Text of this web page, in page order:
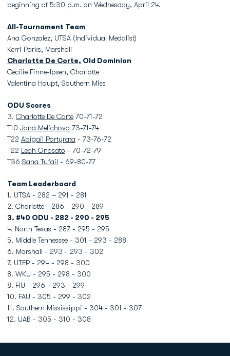
beginning at 5:30 p.m. on Wednesday, April 24.
All-Tournament Team
Ana Gonzalez, UTSA (Individual Medalist)
Kerri Parks, Marshall
Charlotte De Corte, Old Dominion
Cecilie Finne-Ipsen, Charlotte
Valentina Haupt, Southern Miss
ODU Scores
3. Charlotte De Corte 70-71-72
T10 Jana Melichova 73-71-74
T22 Abigail Portyrata - 73-76-72
T22 Leah Onosato - 70-72-79
T36 Sana Tufail - 69-80-77
Team Leaderboard
1. UTSA - 282 – 291 - 281
2. Charlotte - 286 - 290 - 289
3. #40 ODU - 282 - 290 - 295
4. North Texas - 287 - 295 - 295
5. Middle Tennessee - 301 - 293 - 288
6. Marshall - 293 - 293 - 302
7. UTEP - 294 - 298 - 300
8. WKU - 295 - 298 - 300
8. FIU - 296 - 293 - 299
10. FAU - 305 - 299 - 302
11. Southern Mississippi - 304 - 301 - 307
12. UAB - 305 - 310 - 308